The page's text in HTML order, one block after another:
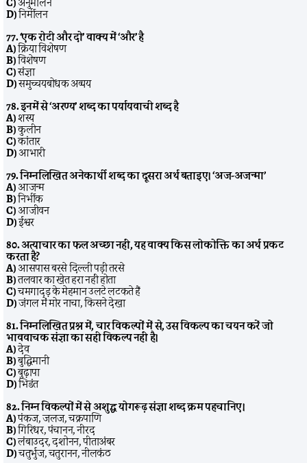
D)निर्मीलन
77. ‘एक रोटी और दो’ वाक्य में ‘और’ है
A)क्रिया विशेषण
B)विशेषण
C)संज्ञा
D)समुच्चयबोधक अव्यय
78. इनमें से ‘अरण्य’ शब्द का पर्यायवाची शब्द है
A)शस्य
B)कुलीन
C)कांतार
D)आभारी
79. निम्नलिखित अनेकार्थी शब्द का दूसरा अर्थ बताइए। ‘अज-अजन्मा’
A)आजन्म
B)निर्भीक
C)आजीवन
D)ईश्वर
80. अत्याचार का फल अच्छा नहीं, यह वाक्य किस लोकोक्ति का अर्थ प्रकट
करता है?
A)आसपास बरसे दिल्ली पड़ी तरसे
B)तलवार का खेत हरा नहीं होता
C)चमगादड़ के मेहमान उलटे लटकते हैं
D)जंगल में मोर नाचा, किसने देखा
81. निम्नलिखित प्रश्न में, चार विकल्पों में से, उस विकल्प का चयन करें जो
भाववाचक संज्ञा का सही विकल्प नहीं है।
A)देव
B)बुद्धिमानी
C)बुढ़ापा
D)भिडंत
82. निम्न विकल्पों में से अशुद्ध योगरूढ़ संज्ञा शब्द क्रम पहचानिए।
A)पंकज, जलज, चक्रपाणि
B)गिरिधर, पंचानन, नीरद
C)लंबाउदर, दशोनन, पीताअंबर
D)चतुर्भुज, चतुरानन, नीलकंठ